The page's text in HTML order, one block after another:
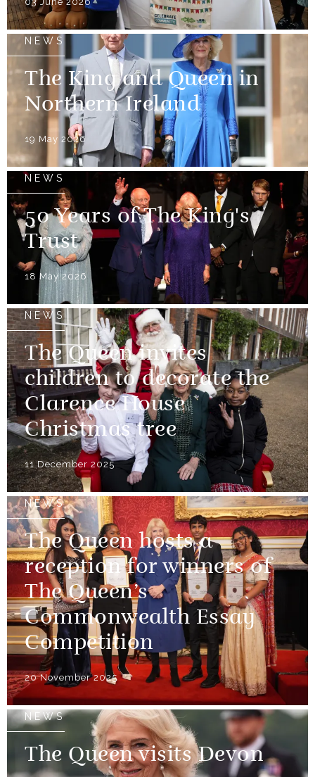
NEWS
The King and Queen in
Northern Ireland
19 May 2026
NEWS
50 Years of The King's
Trust
18 May 2026
NEWS
The Queen invites
children to decorate the
Clarence House
Christmas tree
11 December 2025
NEWS
The Queen hosts a
reception for winners of
The Queen’s
Commonwealth Essay
Competition
20 November 2025
NEWS
The Queen visits Devon